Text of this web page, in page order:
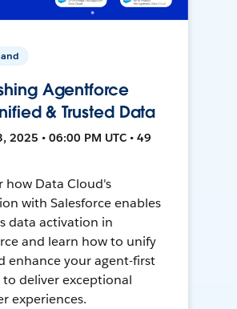
Agentforce
& Trusted Data
2025 • 06:00 PM UTC • 49
how Data Cloud's
with Salesforce enables
data activation in
and learn how to unify
enhance your agent-first
to deliver exceptional
experiences.